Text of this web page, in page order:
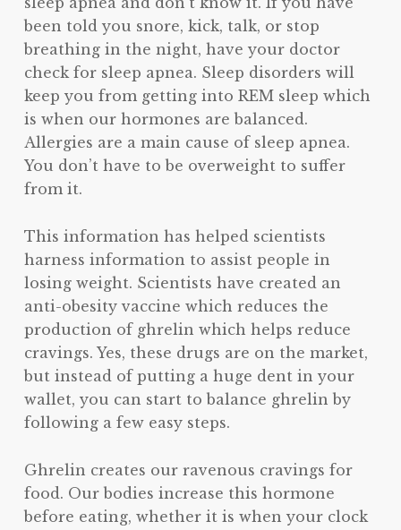
been told you snore, kick, talk, or stop
breathing in the night, have your doctor
check for sleep apnea. Sleep disorders will
keep you from getting into REM sleep which
is when our hormones are balanced.
Allergies are a main cause of sleep apnea.
You don’t have to be overweight to suffer
from it.
This information has helped scientists
harness information to assist people in
losing weight. Scientists have created an
anti-obesity vaccine which reduces the
production of ghrelin which helps reduce
cravings. Yes, these drugs are on the market,
but instead of putting a huge dent in your
wallet, you can start to balance ghrelin by
following a few easy steps.
Ghrelin creates our ravenous cravings for
food. Our bodies increase this hormone
before eating, whether it is when your clock